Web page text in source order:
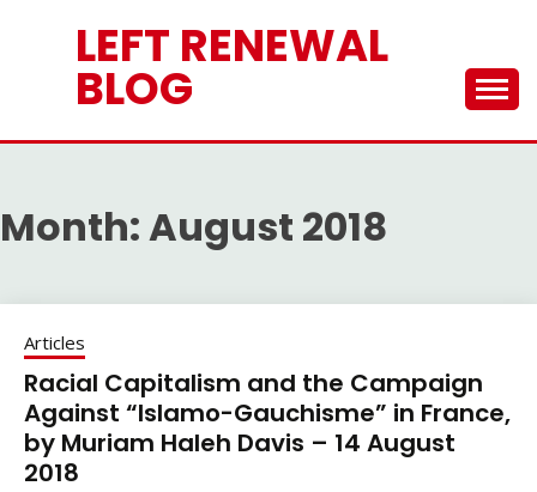
LEFT RENEWAL
BLOG
Month:August 2018
Articles
Racial Capitalism and the Campaign
Against “Islamo-Gauchisme” in France,
by Muriam Haleh Davis – 14 August
2018